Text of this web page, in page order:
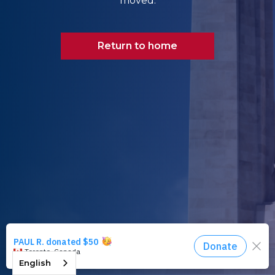
Return to home
English